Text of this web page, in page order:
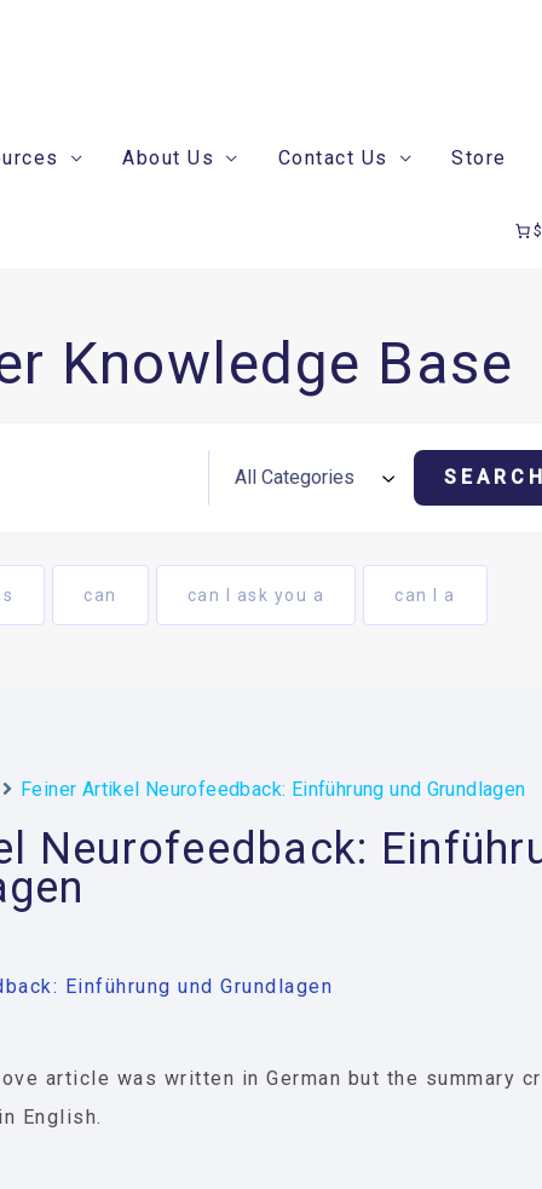
About Us Contact Us Store
Knowledge Base
can can I ask you a can I a
Feiner Artikel Neurofeedback: Einführung und Grundlagen
Neurofeedback:
Einführung und Grundlagen
article was written in German but the summary
English.